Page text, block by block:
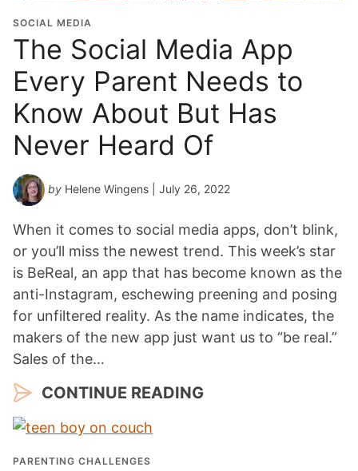
SOCIAL MEDIA
The Social Media App
Every Parent Needs to
Know About But Has
Never Heard Of
by Helene Wingens | July 26, 2022
When it comes to social media apps, don’t blink,
or you’ll miss the newest trend. This week’s star
is BeReal, an app that has become known as the
anti-Instagram, eschewing preening and posing
for unfiltered reality. As the name indicates, the
makers of the new app just want us to “be real.”
Sales of the…
CONTINUE READING
PARENTING CHALLENGES